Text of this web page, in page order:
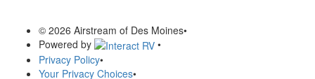
© 2026 Airstream of Des Moines•
Powered by
•
Privacy Policy•
Your Privacy Choices•